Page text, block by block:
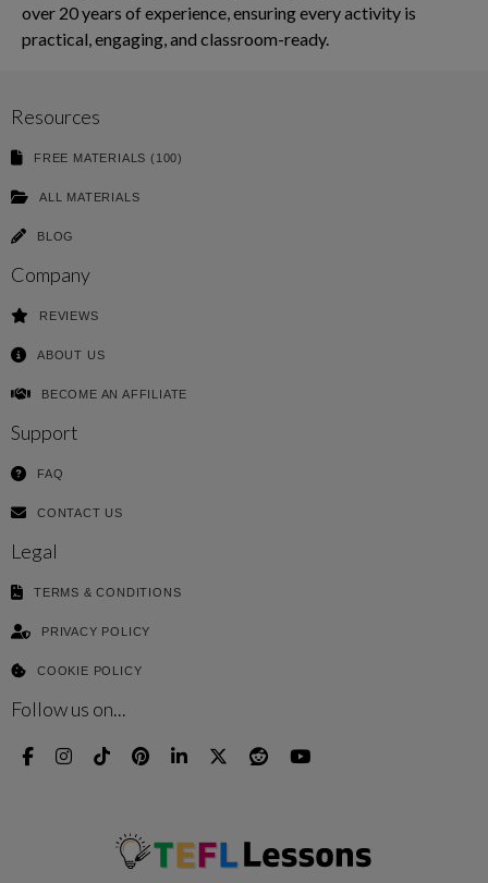
over 20 years of experience, ensuring every activity is
practical, engaging, and classroom-ready.
Resources
FREE MATERIALS (100)
ALL MATERIALS
BLOG
Company
REVIEWS
ABOUT US
BECOME AN AFFILIATE
Support
FAQ
CONTACT US
Legal
TERMS & CONDITIONS
PRIVACY POLICY
COOKIE POLICY
Follow us on...